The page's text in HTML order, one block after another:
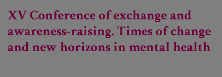
XV Conference of exchange and
awareness-raising. Times of change
and new horizons in mental health